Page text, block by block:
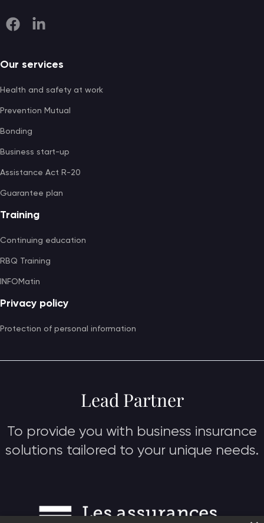
Our services
Health and safety at work
Prevention Mutual
Bonding
Business start-up
Assistance Act R-20
Guarantee plan
Training
Continuing education
RBQ Training
INFOMatin
Privacy policy
Protection of personal information
Lead Partner
To provide you with business insurance
solutions tailored to your unique needs.